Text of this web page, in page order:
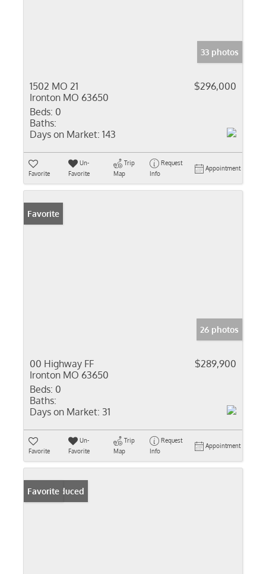
33 photos
1502 MO 21
Ironton MO 63650
$296,000
Beds: 0
Baths:
Days on Market: 143
Favorite
Un-
Favorite
Trip
Map
Request
Info
Appointment
Favorite
26 photos
00 Highway FF
Ironton MO 63650
$289,900
Beds: 0
Baths:
Days on Market: 31
Favorite
Un-
Favorite
Trip
Map
Request
Info
Appointment
Price Reduced
Favorite